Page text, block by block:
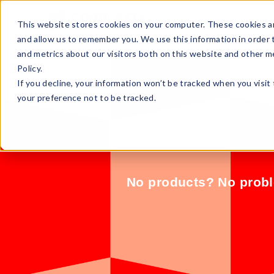
This website stores cookies on your computer. These
and allow us to remember you. We use this information in
and metrics about our visitors both on this website and other
Policy.
If you decline, your information won’t be tracked when you
your preference not to be tracked.
Sell Online
No products? No